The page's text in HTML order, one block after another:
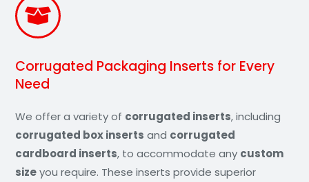
Corrugated Packaging Inserts for Every
Need
We offer a variety of corrugated inserts, including
corrugated box inserts and corrugated
cardboard inserts, to accommodate any custom
sizeyou require. These inserts provide superior